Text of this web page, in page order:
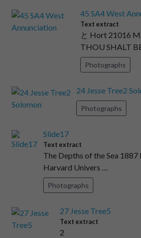
45 SA4 West
Text extract
と Hort 21016
THOU SHALT
Photographs
24 Jesse Tree2
Photographs
Slide17
Text extract
The Depths of the Sea
Harvard Univers …
Photographs
27 Jesse Tree5
Text extract
2